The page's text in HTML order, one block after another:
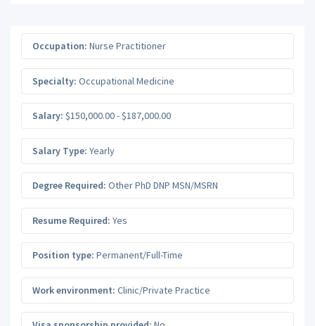
Occupation: Nurse Practitioner
Specialty: Occupational Medicine
Salary: $150,000.00 - $187,000.00
Salary Type: Yearly
Degree Required: Other PhD DNP MSN/MSRN
Resume Required: Yes
Position type: Permanent/Full-Time
Work environment: Clinic/Private Practice